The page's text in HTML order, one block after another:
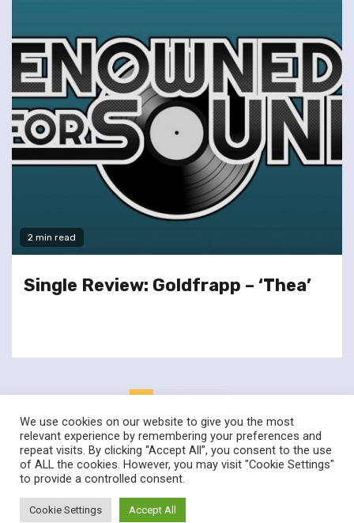
2 min read
Single Review: Goldfrapp – ‘Thea’
Posts
pagination
twitterfacebook
© Renownedforsound.com All rights reserved.
We use cookies on our website to give you the most
relevant experience by remembering your preferences and
repeat visits. By clicking “Accept All”, you consent to the use
of ALL the cookies. However, you may visit "Cookie Settings"
to provide a controlled consent.
Cookie Settings Accept All